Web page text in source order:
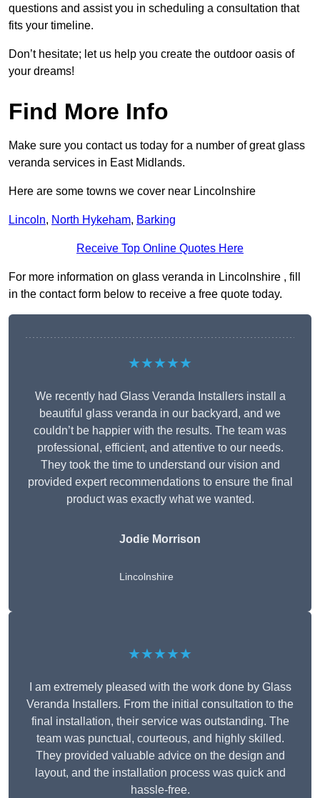
questions and assist you in scheduling a consultation that
fits your timeline.
Don’t hesitate; let us help you create the outdoor oasis of
your dreams!
Find More Info
Make sure you contact us today for a number of great glass
veranda services in East Midlands.
Here are some towns we cover near Lincolnshire
Lincoln, North Hykeham, Barking
Receive Top Online Quotes Here
For more information on glass veranda in Lincolnshire , fill
in the contact form below to receive a free quote today.
★★★★★
We recently had Glass Veranda Installers install a
beautiful glass veranda in our backyard, and we
couldn’t be happier with the results. The team was
professional, efficient, and attentive to our needs.
They took the time to understand our vision and
provided expert recommendations to ensure the final
product was exactly what we wanted.
Jodie Morrison
Lincolnshire
★★★★★
I am extremely pleased with the work done by Glass
Veranda Installers. From the initial consultation to the
final installation, their service was outstanding. The
team was punctual, courteous, and highly skilled.
They provided valuable advice on the design and
layout, and the installation process was quick and
hassle-free.